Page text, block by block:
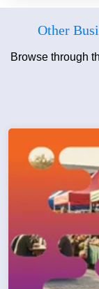
Other
Browse through